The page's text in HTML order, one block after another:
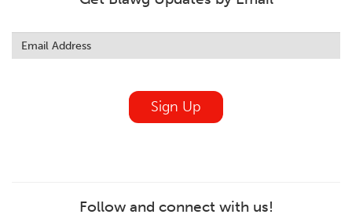
this
field
Sign Up
Follow and connect with us!